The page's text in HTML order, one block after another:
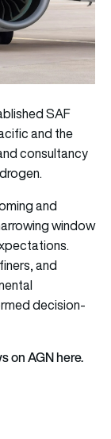
SAF
and the
consultancy
and
window
and
decision-
on AGN here.